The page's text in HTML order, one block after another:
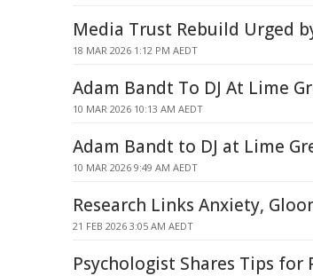
Media Trust Rebuild Urged
18 MAR 2026 1:12 PM AEDT
Adam Bandt To DJ At Lime
10 MAR 2026 10:13 AM AEDT
Adam Bandt to DJ at Lime
10 MAR 2026 9:49 AM AEDT
Research Links Anxiety,
21 FEB 2026 3:05 AM AEDT
Psychologist Shares Tips